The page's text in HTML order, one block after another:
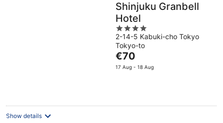
Shinjuku Granbell
Hotel
4
out
of
5
2-14-5 Kabuki-cho Tokyo
Tokyo-to
The
price
night
€70
17 Aug - 18 Aug
Show details